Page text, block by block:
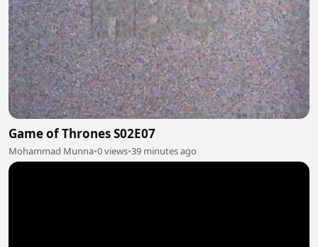
Game of Thrones S02E07
Mohammad Munna•0 views•39 minutes ago